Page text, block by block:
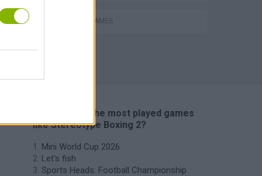
Penalty Shooter: Soccer Cup 2026
BOXING GAMES
🔥 Which are the most played games
like Stereotype Boxing 2?
Mini World Cup 2026
Let's fish
Sports Heads: Football Championship